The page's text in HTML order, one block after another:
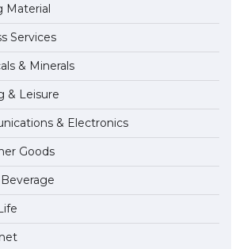
The Ultimate Guide to Understanding
the Duration of Student Visa in USA
The Truth About Getting a Student
Visa for the USA
Material
Services
& Minerals
& Leisure
& Electronics
Goods